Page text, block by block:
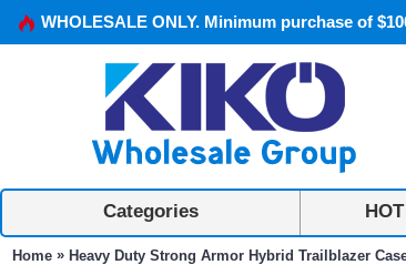
WHOLESALE ONLY. Minimum purchase of
Categories
Home » Heavy Duty Strong Armor Hybrid Trailblazer